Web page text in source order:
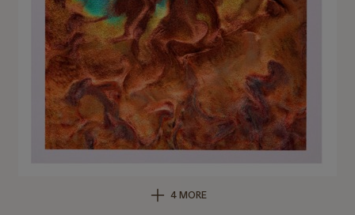
4 MORE